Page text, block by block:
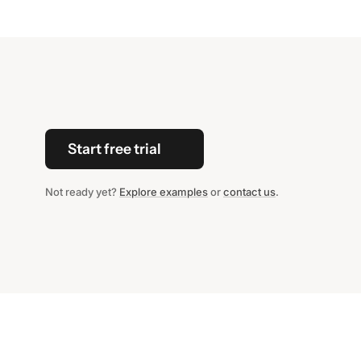
Start free trial
Not ready yet? Explore examplesorcontact us.